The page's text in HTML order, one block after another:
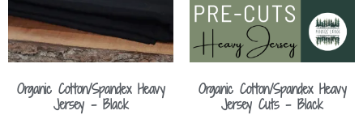
Organic Cotton/Spandex Heavy
Jersey – Black
Organic Cotton/Spandex Heavy
Jersey Cuts – Black